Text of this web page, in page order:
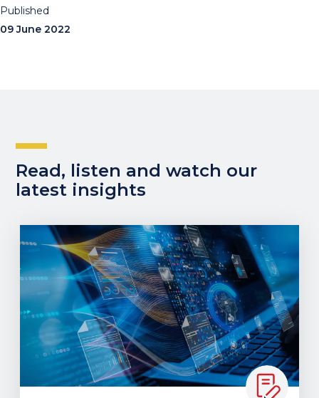
Published
09 June 2022
Read, listen and watch our
latest insights